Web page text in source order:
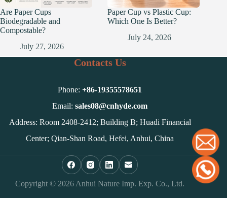
Are Paper Cups
Biodegradable and
Compostable?
July 27, 2026
Paper Cup vs Plastic Cup:
Which One Is Better?
July 24, 2026
Contacts Us
Phone:+86-19355578651
Email:sales08@cnhyde.com
Address: Room 2408-2412; Building B; Huadi Financial
Center; Qian-Shan Road, Hefei, Anhui, China
Copyright © 2026 Anhui Nature Imp. Exp. Co., Ltd.